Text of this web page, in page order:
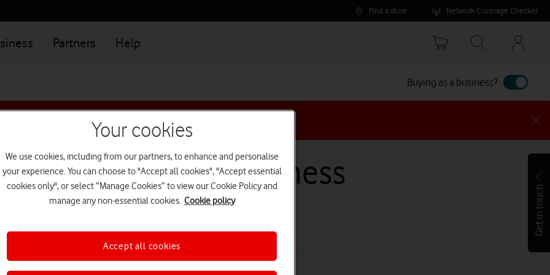
Find a store Network Coverage Checker
Partners Help
Your
options
Buying as a business?
customer? To upgrade or buy additional plan
tablet deals for business
1
2
2
2
Get in touch
Your cookies
We use cookies, including from our partners, to enhance and personalise
your experience. You can choose to "Accept all cookies", "Accept essential
cookies only", or select “Manage Cookies” to view our Cookie Policy and
manage any non-essential cookies. Cookie policy
Accept all cookies